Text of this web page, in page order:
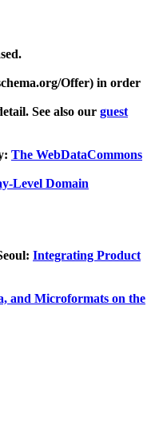
Offer) in order
See also our guest
The WebDataCommons
Level Domain
Integrating Product
and Microformats on the